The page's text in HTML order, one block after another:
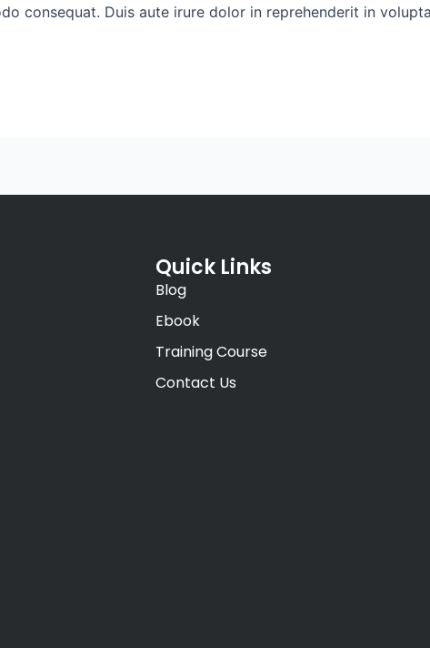
consequat. Duis aute irure dolor in reprehenderit in
Quick Links
Blog
Ebook
Training Course
Contact Us